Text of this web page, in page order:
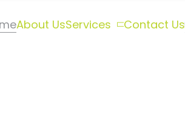
About UsServices Contact Us